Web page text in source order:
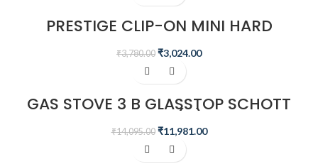
PRESTIGE CLIP-ON MINI HARD
PRESSURE COOKER, 3 LITRES, BLACK
₹3,780.00 ₹3,024.00
-15%
GAS STOVE 3 B GLASSTOP SCHOTT
GTS 03L(D)
₹14,095.00 ₹11,981.00
-15%